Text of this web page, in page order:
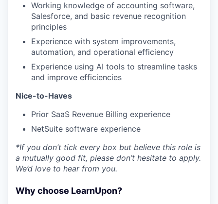
Working knowledge of accounting software,
Salesforce, and basic revenue recognition
principles
Experience with system improvements,
automation, and operational efficiency
Experience using AI tools to streamline tasks
and improve efficiencies
Nice-to-Haves
Prior SaaS Revenue Billing experience
NetSuite software experience
*If you don’t tick every box but believe this role is
a mutually good fit, please don’t hesitate to apply.
We’d love to hear from you.
Why choose LearnUpon?